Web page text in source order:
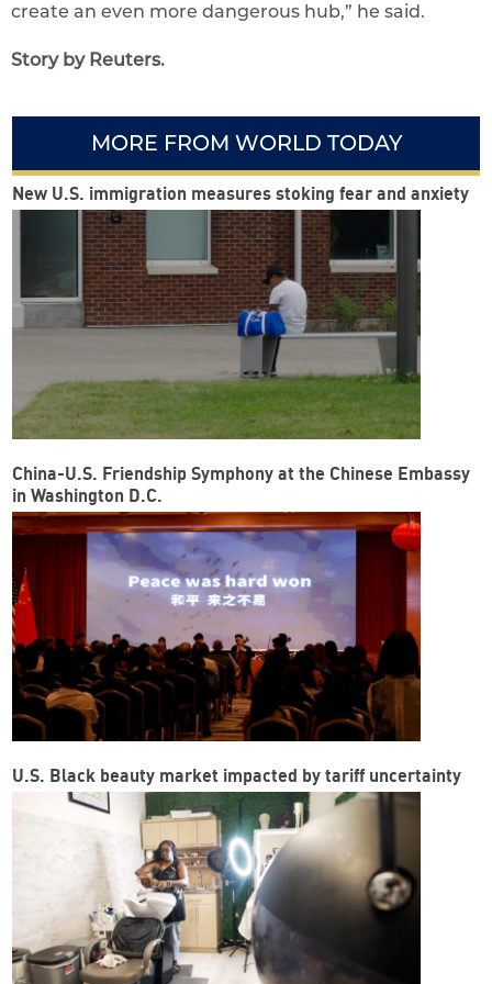
create an even more dangerous hub,” he said.
Story by Reuters.
MORE FROM WORLD TODAY
New U.S. immigration measures stoking fear and anxiety
China-U.S. Friendship Symphony at the Chinese Embassy
in Washington D.C.
U.S. Black beauty market impacted by tariff uncertainty